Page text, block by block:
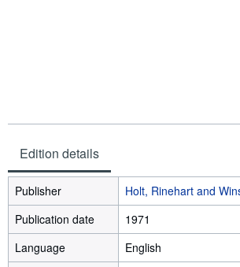
Edition details
Publisher
Holt, Rinehart and
Publication date
1971
Language
English